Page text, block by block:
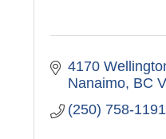
4170
Nanaimo BC
(250) 758-1191